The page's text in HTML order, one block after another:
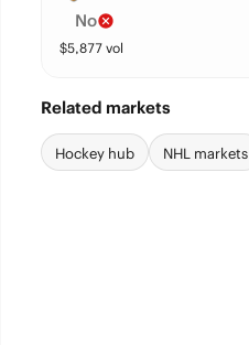
No
$5,877vol
Related markets
Hockey hub NHL markets